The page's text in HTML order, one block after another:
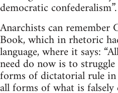
democratic confederalism”.
Anarchists can remember
Book, which in rhetoric
language, where it says:
need do now is to
forms of dictatorial rule
all forms of what is falsely